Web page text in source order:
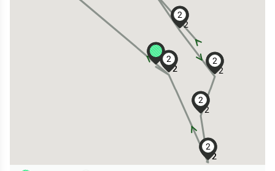
2
2
2
2
2
2
2
2
2
2
2
2
2
2
2
2
2